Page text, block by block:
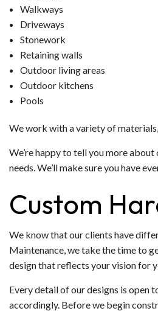
Walkways
Driveways
Stonework
Retaining walls
Outdoor living areas
Outdoor kitchens
Pools
We work with a variety of
We’re happy to tell you more about
needs. We’ll make sure you have
Custom
We know that our clients have
Maintenance, we take the time to
design that reflects your vision for
Every detail of our designs is open
accordingly. Before we begin